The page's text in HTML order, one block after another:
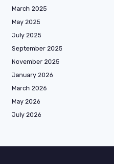
March 2025
May 2025
July 2025
September 2025
November 2025
January 2026
March 2026
May 2026
July 2026